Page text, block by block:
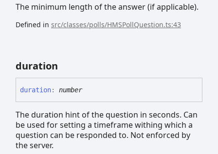
The minimum length of the answer (if applicable).
Defined in src/classes/polls/HMSPollQuestion.ts:43
duration
duration: number
The duration hint of the question in seconds. Can
be used for setting a timeframe withing which a
question can be responded to. Not enforced by
the server.